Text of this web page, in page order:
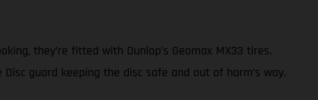
they’re fitted with Dunlop’s Geomax MX33 tires.
guard keeping the disc safe and out of harm’s way.